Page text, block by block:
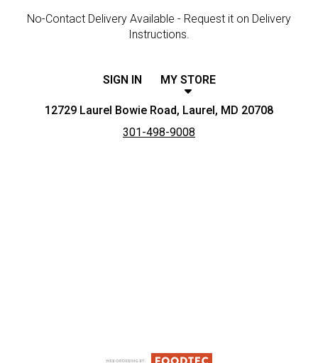
No-Contact Delivery Available - Request it on Delivery
Instructions.
SIGN IN MY STORE
12729 Laurel Bowie Road, Laurel, MD 20708
301-498-9008